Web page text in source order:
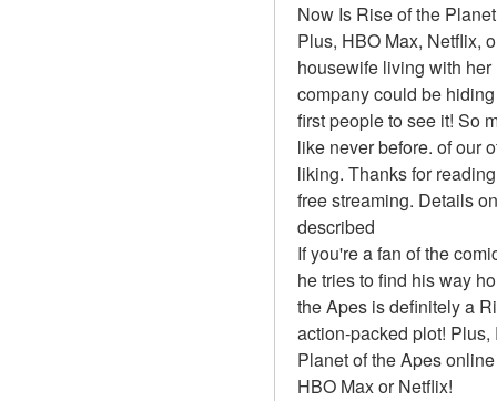
Now Is Rise of the
Plus, HBO Max, Netflix,
housewife living with
company could be
first people to see it! So
like never before. of our
liking. Thanks for
free streaming. Details
described
If you're a fan of the
he tries to find his way
the Apes is definitely a
action-packed plot!
Planet of the Apes
HBO Max or Netflix!